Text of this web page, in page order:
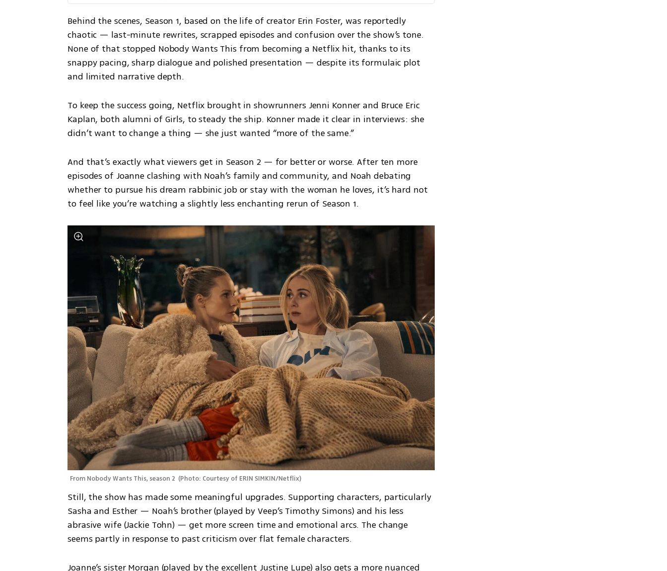
Behind the scenes, Season 1, based on the life of creator Erin Foster, was reportedly
chaotic — last-minute rewrites, scrapped episodes and confusion over the show’s tone.
None of that stopped Nobody Wants This from becoming a Netflix hit, thanks to its
snappy pacing, sharp dialogue and polished presentation — despite its formulaic plot
and limited narrative depth.
To keep the success going, Netflix brought in showrunners Jenni Konner and Bruce Eric
Kaplan, both alumni of Girls, to steady the ship. Konner made it clear in interviews: she
didn’t want to change a thing — she just wanted “more of the same.”
And that’s exactly what viewers get in Season 2 — for better or worse. After ten more
episodes of Joanne clashing with Noah’s family and community, and Noah debating
whether to pursue his dream rabbinic job or stay with the woman he loves, it’s hard not
to feel like you’re watching a slightly less enchanting rerun of Season 1.
From Nobody Wants This, season 2 (Photo: Courtesy of ERIN SIMKIN/Netflix)
Still, the show has made some meaningful upgrades. Supporting characters, particularly
Sasha and Esther — Noah’s brother (played by Veep’s Timothy Simons) and his less
abrasive wife (Jackie Tohn) — get more screen time and emotional arcs. The change
seems partly in response to past criticism over flat female characters.
Joanne’s sister Morgan (played by the excellent Justine Lupe) also gets a more nuanced